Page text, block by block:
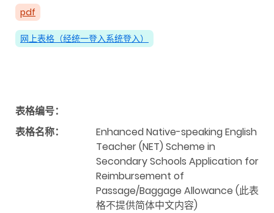
pdf
网上表格（经统一登入系统登入）
表格编号：
表格名称：
Enhanced Native-speaking English
Teacher (NET) Scheme in
Secondary Schools Application for
Reimbursement of
Passage/Baggage Allowance (此表
格不提供简体中文内容)